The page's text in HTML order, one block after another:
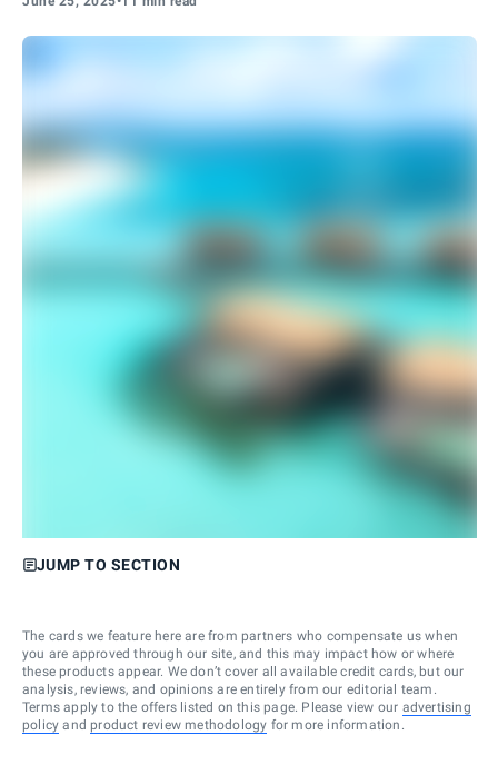
JUMP TO SECTION
The cards we feature here are from partners who compensate us when
you are approved through our site, and this may impact how or where
these products appear. We don’t cover all available credit cards, but our
analysis, reviews, and opinions are entirely from our editorial team.
Terms apply to the offers listed on this page. Please view our advertising
policy and product review methodology for more information.